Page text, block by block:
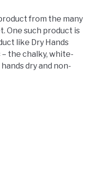
from the many
One such product is
like Dry Hands
the chalky, white-
dry and non-